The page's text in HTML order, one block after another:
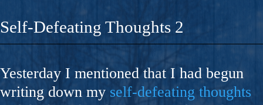
A Novel For Courageous Readers And Seekers,
Gorgeous Ride Into Sacred Sex..
Self-Defeating Thoughts 2
Yesterday I mentioned that I had begun
writing down my self-defeating thoughts